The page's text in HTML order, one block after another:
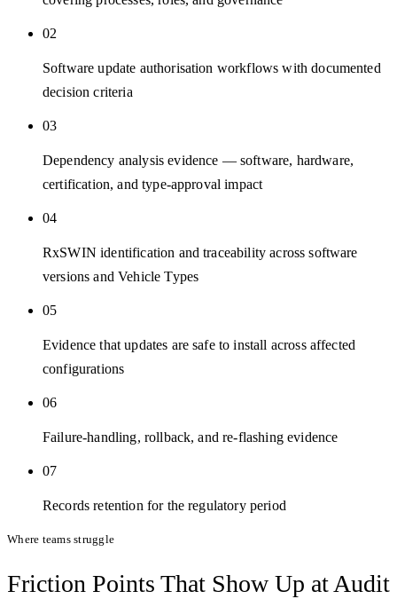
02
Software update authorisation workflows with documented
decision criteria
03
Dependency analysis evidence — software, hardware,
certification, and type-approval impact
04
RxSWIN identification and traceability across software
versions and Vehicle Types
05
Evidence that updates are safe to install across affected
configurations
06
Failure-handling, rollback, and re-flashing evidence
07
Records retention for the regulatory period
Where teams struggle
Friction Points That Show Up at Audit